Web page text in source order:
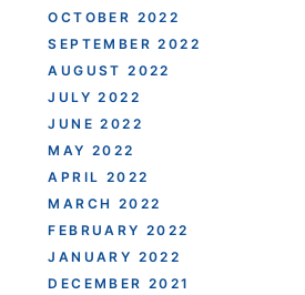
OCTOBER 2022
SEPTEMBER 2022
AUGUST 2022
JULY 2022
JUNE 2022
MAY 2022
APRIL 2022
MARCH 2022
FEBRUARY 2022
JANUARY 2022
DECEMBER 2021